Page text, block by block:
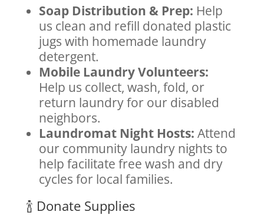
Soap Distribution & Prep: Help
us clean and refill donated plastic
jugs with homemade laundry
detergent.
Mobile Laundry Volunteers:
Help us collect, wash, fold, or
return laundry for our disabled
neighbors.
Laundromat Night Hosts: Attend
our community laundry nights to
help facilitate free wash and dry
cycles for local families.
🍾 Donate Supplies